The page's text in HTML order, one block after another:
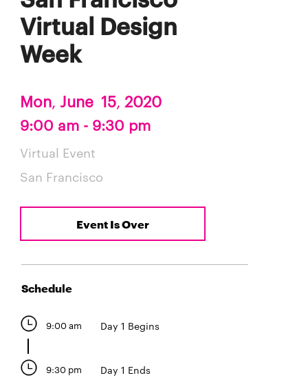
Virtual Design
Week
Mon, June 15, 2020
9:00 am - 9:30 pm
Virtual Event
San Francisco
Event Is Over
Schedule
9:00 am Day 1 Begins
9:30 pm Day 1 Ends